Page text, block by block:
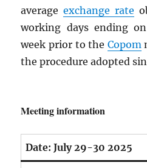
averageexchange rate
working days ending
week prior to the Copom
the procedure adopted
Meeting information
Date: July 29-30 2025